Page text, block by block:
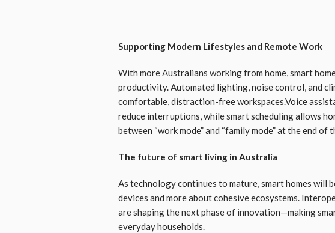
Supporting Modern Lifestyles and Remote Work
With more Australians working from home, smart
productivity. Automated lighting, noise control, and
comfortable, distraction-free workspaces.Voice
reduce interruptions, while smart scheduling allows
between “work mode” and “family mode” at the end of
The future of smart living in Australia
As technology continues to mature, smart homes will
devices and more about cohesive ecosystems.
are shaping the next phase of innovation—making
everyday households.